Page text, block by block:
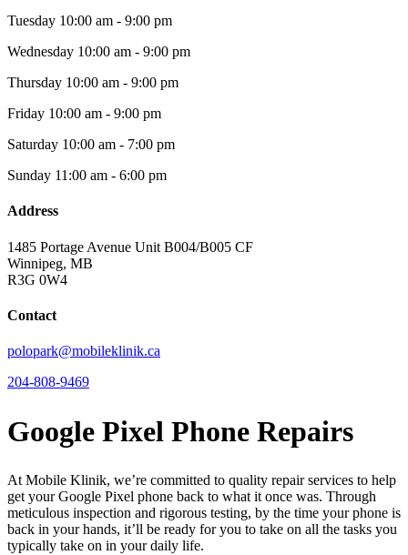
Tuesday 10:00 am - 9:00 pm
Wednesday 10:00 am - 9:00 pm
Thursday 10:00 am - 9:00 pm
Friday 10:00 am - 9:00 pm
Saturday 10:00 am - 7:00 pm
Sunday 11:00 am - 6:00 pm
Address
1485 Portage Avenue Unit B004/B005 CF
Winnipeg, MB
R3G 0W4
Contact
polopark@mobileklinik.ca
204-808-9469
Google Pixel Phone Repairs
At Mobile Klinik, we’re committed to quality repair services to help
get your Google Pixel phone back to what it once was. Through
meticulous inspection and rigorous testing, by the time your phone is
back in your hands, it’ll be ready for you to take on all the tasks you
typically take on in your daily life.